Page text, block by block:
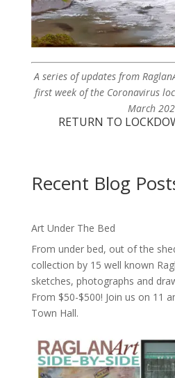
A series of updates from
first week of the Coronavirus
March
RETURN TO
Recent Blog
Art Under The Bed
From under bed, out of the
collection by 15 well known
sketches, photographs and
From $50-$500! Join us on 11
Town Hall.